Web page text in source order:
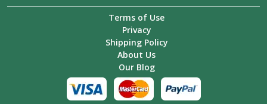
Terms of Use
Privacy
Shipping Policy
About Us
Our Blog